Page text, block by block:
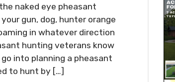
naked eye pheasant
gun, dog, hunter orange
in whatever direction
hunting veterans know
into planning a pheasant
to hunt by […]